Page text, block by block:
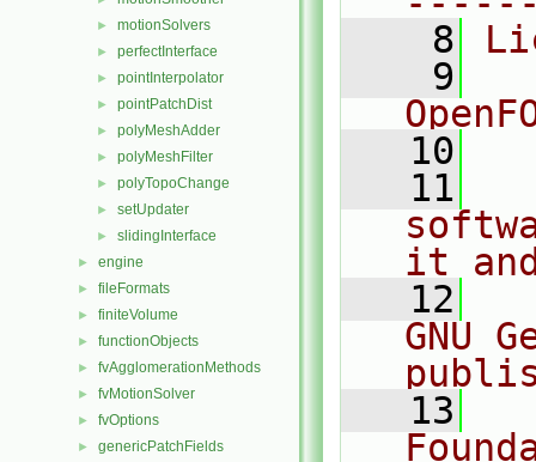
► motionSolvers
► perfectInterface
► pointInterpolator
► pointPatchDist
► polyMeshAdder
► polyMeshFilter
► polyTopoChange
► setUpdater
► slidingInterface
► engine
► fileFormats
► finiteVolume
► functionObjects
► fvAgglomerationMethods
► fvMotionSolver
► fvOptions
► genericPatchFields
    8
    9
   10
   11
it
   12
GNU
   13